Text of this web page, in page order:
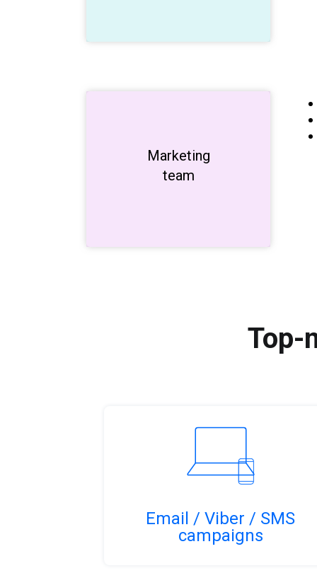
Marketing
team
Unleash
creativity!
Top-
Email / Viber / SMS
campaigns